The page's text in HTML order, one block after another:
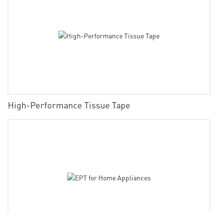
High-Performance Tissue Tape